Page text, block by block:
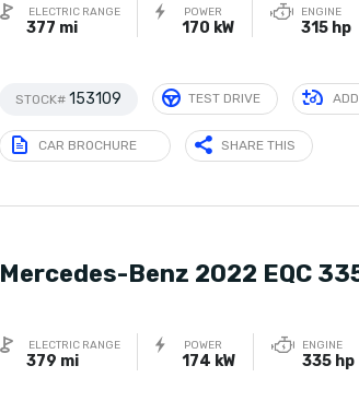
ELECTRIC RANGE
377 mi
POWER
170 kW
ENGINE
315 hp
STOCK# 153109 TEST DRIVE
CAR BROCHURE SHARE THIS
Mercedes-Benz 2022 EQC
ELECTRIC RANGE
379 mi
POWER
174 kW
ENGINE
335 hp